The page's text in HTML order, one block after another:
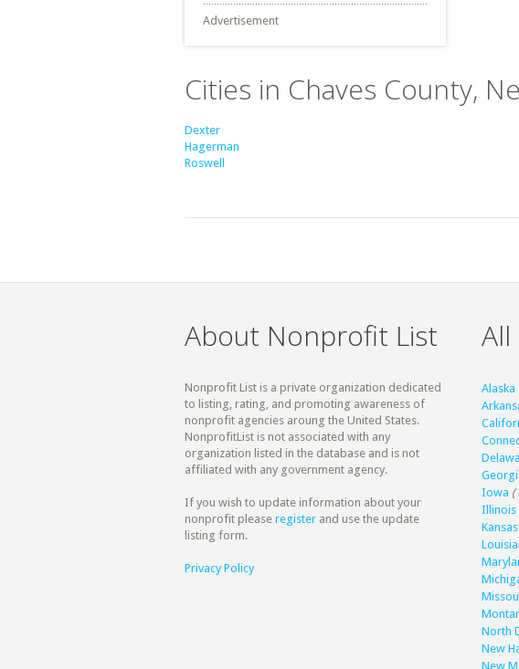
Advertisement
Cities in Chaves County,
Dexter
Hagerman
Roswell
About Nonprofit List
Nonprofit List is a private organization dedicated
to listing, rating, and promoting awareness of
nonprofit agencies aroung the United States.
NonprofitList is not associated with any
organization listed in the database and is not
affiliated with any government agency.
If you wish to update information about your
nonprofit please register and use the update
listing form.
Privacy Policy
Alaska
Iowa
Illinois
Kansas
North
New
New